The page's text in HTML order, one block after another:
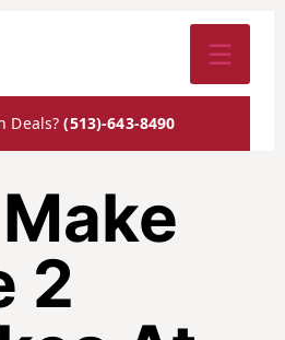
☰
Deals?(513)-643-8490
2